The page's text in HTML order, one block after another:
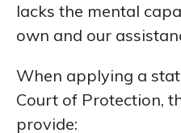
lacks the mental
own and our
When applying a
Court of Protection,
provide: